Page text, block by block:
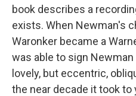
book describes a
exists. When Newman's
Waronker became a
was able to sign
lovely, but eccentric,
the near decade it took to